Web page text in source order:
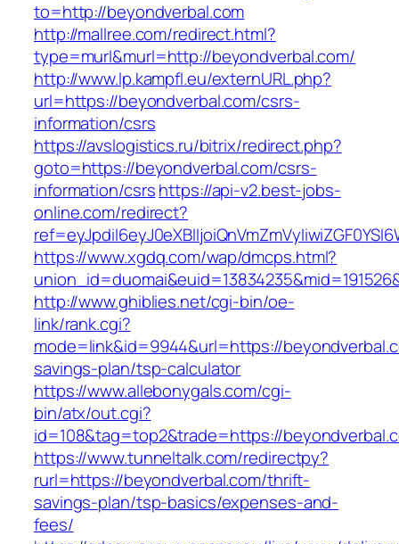
to=http://beyondverbal.com
http://mallree.com/redirect.html?
type=murl&murl=http://beyondverbal.com/
http://www.lp.kampfl.eu/externURL.php?
url=https://beyondverbal.com/csrs-
information/csrs
https://avslogistics.ru/bitrix/redirect.php?
goto=https://beyondverbal.com/csrs-
information/csrshttps://api-v2.best-jobs-
online.com/redirect?
https://www.xgdq.com/wap/dmcps.html?
http://www.ghiblies.net/cgi-bin/oe-
link/rank.cgi?
mode=link&id=9944&url=https://
savings-plan/tsp-calculator
https://www.allebonygals.com/cgi-
bin/atx/out.cgi?
id=108&tag=top2&trade=https://
https://www.tunneltalk.com/redirectpy?
rurl=https://beyondverbal.com/thrift-
savings-plan/tsp-basics/expenses-and-
fees/